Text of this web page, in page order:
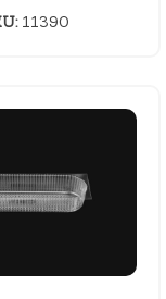
11390